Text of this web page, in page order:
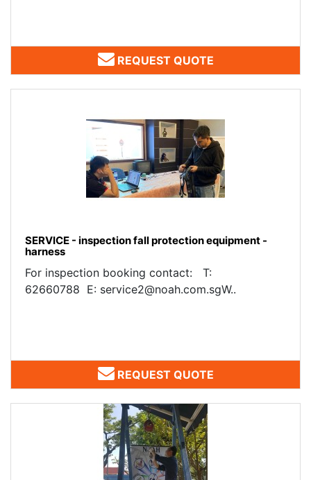
REQUEST QUOTE
SERVICE - inspection fall protection equipment -
harness
For inspection booking contact: T:
62660788 E: service2@noah.com.sgW..
REQUEST QUOTE